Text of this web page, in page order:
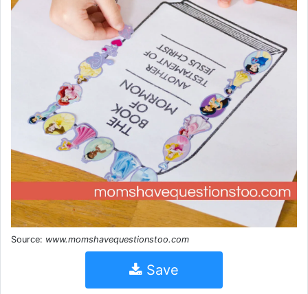
Source: www.momshavequestionstoo.com
Save